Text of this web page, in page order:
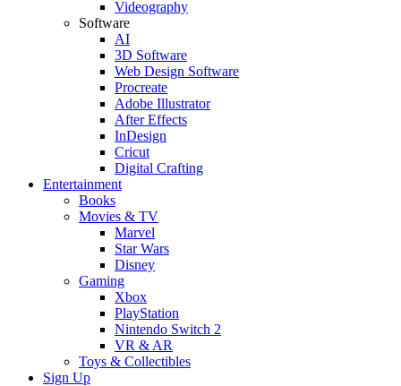
Videography
Software
AI
3D Software
Web Design Software
Procreate
Adobe Illustrator
After Effects
InDesign
Cricut
Digital Crafting
Entertainment
Books
Movies & TV
Marvel
Star Wars
Disney
Gaming
Xbox
PlayStation
Nintendo Switch 2
VR & AR
Toys & Collectibles
Sign Up